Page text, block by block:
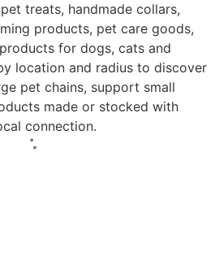
treats, handmade collars,
products, pet care goods,
for dogs, cats and
location and radius to discover
pet chains, support small
made or stocked with
connection.